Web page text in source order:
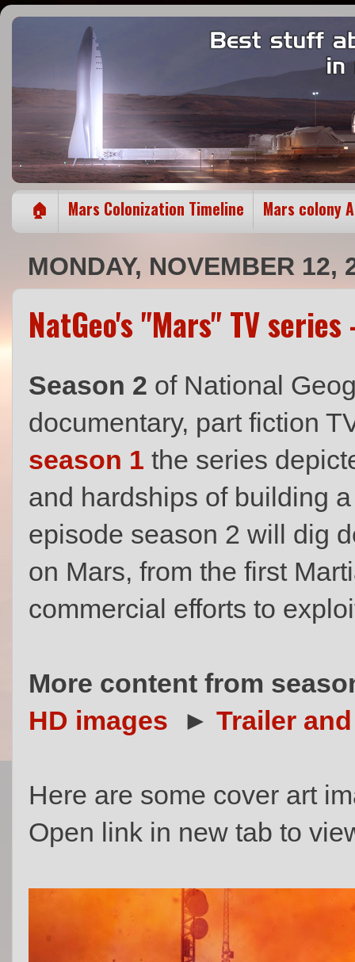
🏠 Mars Colonization Timeline Mars colony
MONDAY, NOVEMBER 12,
NatGeo's "Mars" TV
Season 2 of National
documentary, part fiction
season 1 the series
and hardships of building
episode season 2 will dig
on Mars, from the first
commercial efforts to
More content from
HD images ► Trailer
Here are some cover art
Open link in new tab to